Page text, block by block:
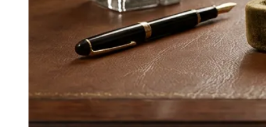
↓
↓
Everything PR 08/ 24
What was Apple's most notable
security campaign?